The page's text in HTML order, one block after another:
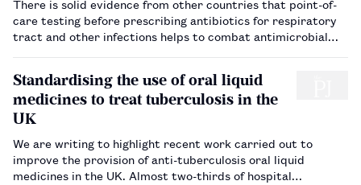
There is solid evidence from other countries that point-of-
care testing before prescribing antibiotics for respiratory
tract and other infections helps to combat antimicrobial
Standardising the use of oral liquid
medicines to treat tuberculosis in the
UK
We are writing to highlight recent work carried out to
improve the provision of anti-tuberculosis oral liquid
medicines in the UK. Almost two-thirds of hospital